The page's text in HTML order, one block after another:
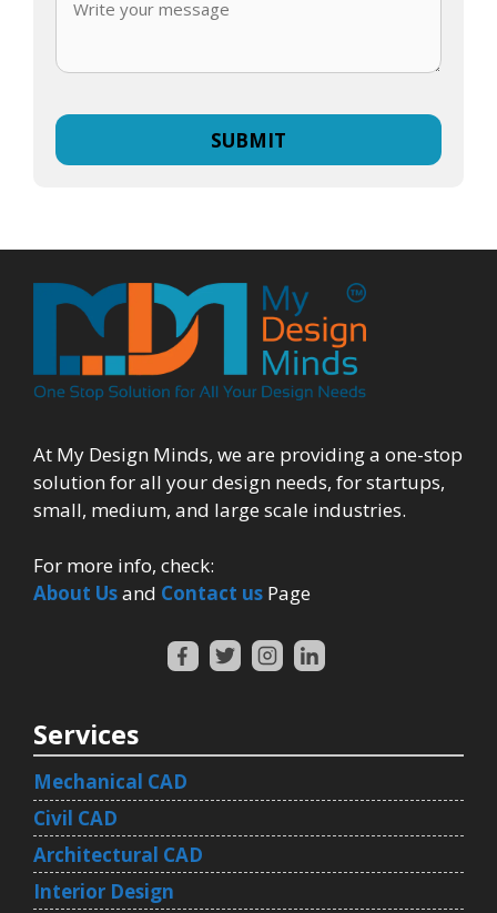
At My Design Minds, we are providing a one-stop
solution for all your design needs, for startups,
small, medium, and large scale industries.
For more info, check:
About Usand Contact us Page
Services
Mechanical CAD
Civil CAD
Architectural CAD
Interior Design